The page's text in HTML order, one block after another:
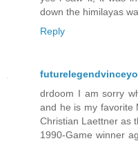
down the himilayas
Reply
drdoom I am sorry
and he is my favorite
Christian Laettner as
1990-Game winner